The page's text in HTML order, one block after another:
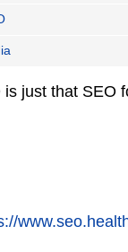
just that SEO